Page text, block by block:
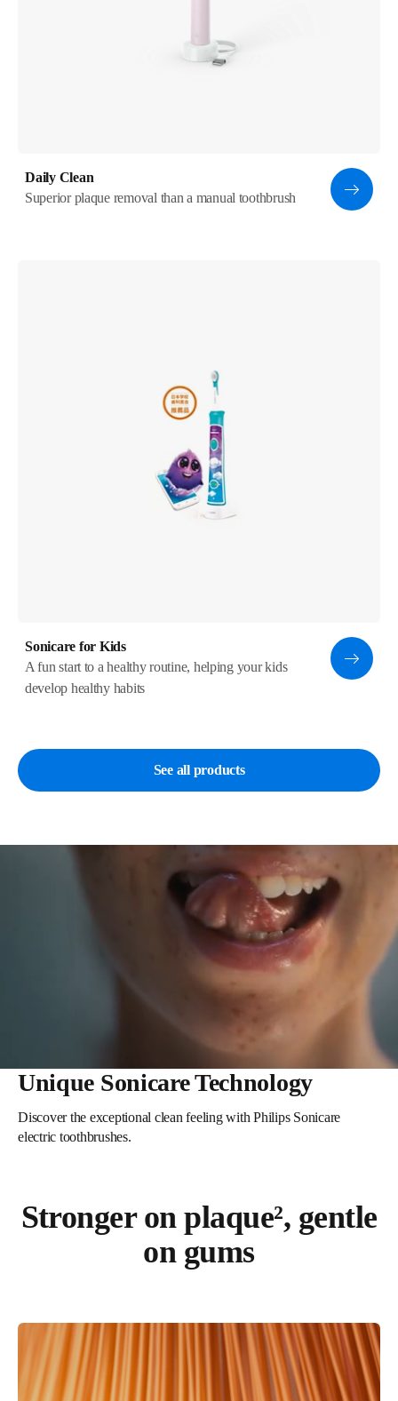
Daily Clean
Superior plaque removal than a manual toothbrush
Sonicare for Kids
A fun start to a healthy routine, helping your kids
develop healthy habits
See all products
Unique Sonicare Technology
Discover the exceptional clean feeling with Philips Sonicare
electric toothbrushes.
Stronger on plaque², gentle
on gums